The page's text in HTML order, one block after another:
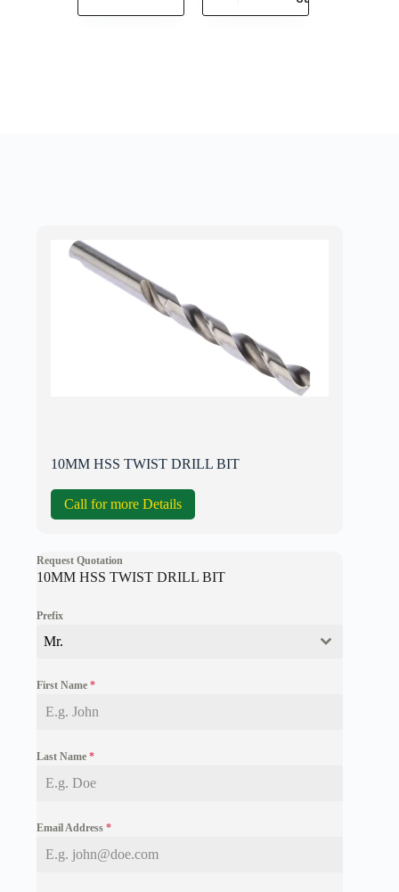
10MM HSS TWIST DRILL BIT
Call for more Details
Request Quotation
10MM HSS TWIST DRILL BIT
Prefix
Mr.
First Name *
Last Name *
Email Address *